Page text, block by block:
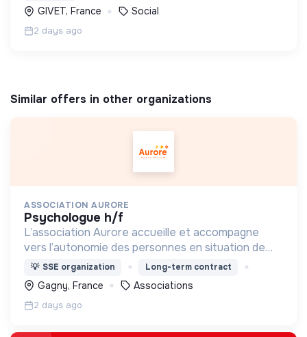
GIVET, France
Social
2 days ago
Similar offers in other organizations
ASSOCIATION AURORE
psychologue h/f
L’association Aurore accueille et accompagne
vers l’autonomie des personnes en situation de
précarité ou d’exclusion via l’hébergement, les
soins et l’insertion sociale et professionnelle.
💡 SSE organization Long-term contract
Gagny, France Associations
2 days ago